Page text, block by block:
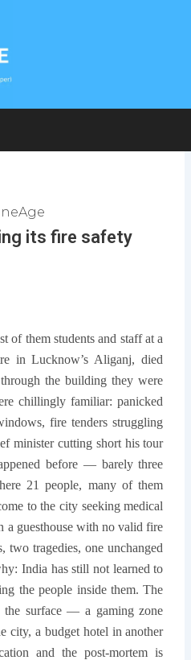
its fire safety
of them students and staff at a
in Lucknow’s Aliganj, died
the building they were
chillingly familiar: panicked
fire tenders struggling
minister cutting short his tour
before — barely three
21 people, many of them
to the city seeking medical
a guesthouse with no valid fire
two tragedies, one unchanged
India has still not learned to
the people inside them. The
surface — a gaming zone
city, a budget hotel in another
and the post-mortem is